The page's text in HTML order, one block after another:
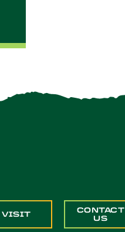
VISIT
CONTACT
US